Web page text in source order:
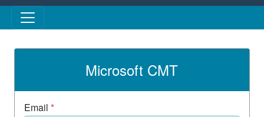
Skip to main content
Microsoft CMT
Email *